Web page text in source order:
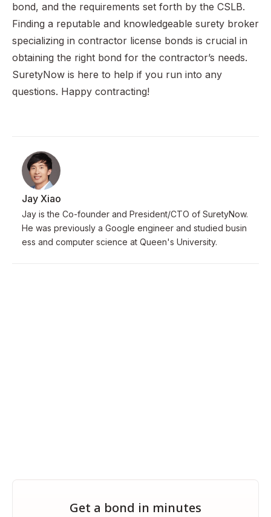
bond, and the requirements set forth by the CSLB.
Finding a reputable and knowledgeable surety broker
specializing in contractor license bonds is crucial in
obtaining the right bond for the contractor’s needs.
SuretyNow is here to help if you run into any
questions. Happy contracting!
Jay Xiao
Jay is the Co-founder and President/CTO of SuretyNow.
He was previously a Google engineer and studied busin
ess and computer science at Queen's University.
Get a bond in minutes